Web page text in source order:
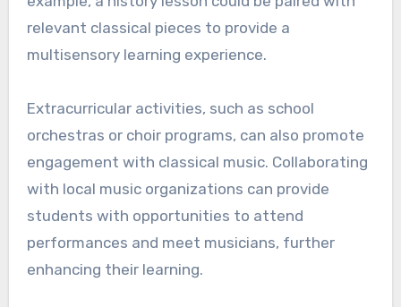
Methods for integration
To effectively integrate classical music into
such as thematic lessons, music appreciation
classes, and interactive workshops. For
example, a history lesson could be paired with
relevant classical pieces to provide a
multisensory learning experience.
Extracurricular activities, such as school